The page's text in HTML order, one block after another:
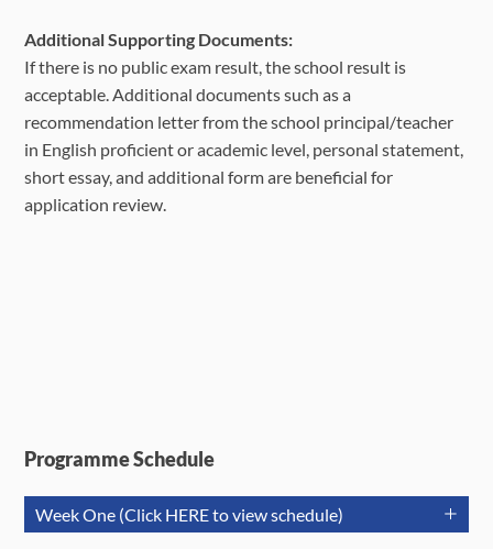
Additional Supporting Documents:
If there is no public exam result, the school result is
acceptable. Additional documents such as a
recommendation letter from the school principal/teacher
in English proficient or academic level, personal statement,
short essay, and additional form are beneficial for
application review.
Programme Schedule
Week One (Click HERE to view schedule)